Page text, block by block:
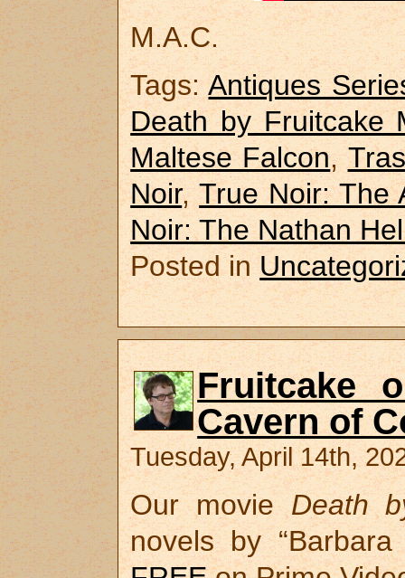
M.A.C.
Tags:Antiques
Death by Fruitcake
Maltese Falcon,
Noir,True Noir: The
Noir: The Nathan
Posted in
Fruitcake
Cavern of
Tuesday, April 14th,
Our movieDeath
novels by